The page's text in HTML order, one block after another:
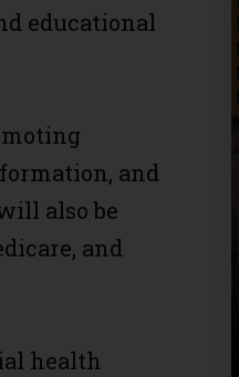
educational
and
also be
and
health